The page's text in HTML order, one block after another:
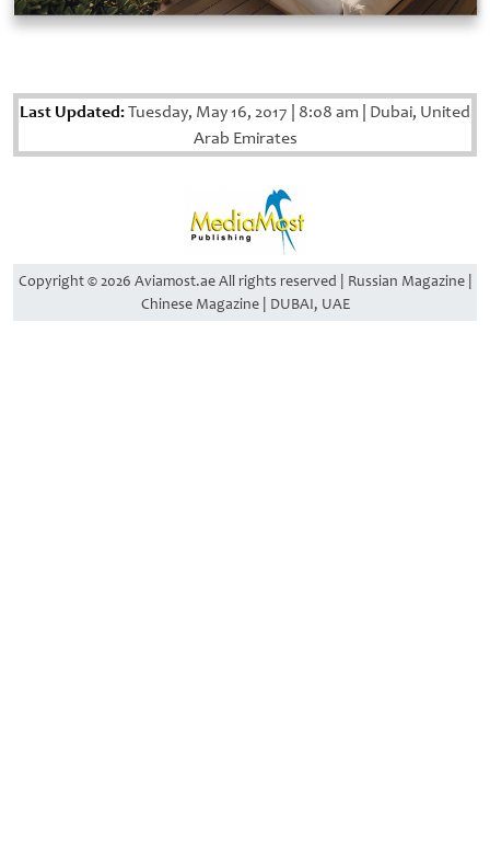
Last Updated:Tuesday, May 16, 2017 8:08 am Dubai, United
Arab Emirates
Copyright © 2026 Aviamost.ae All rights reserved | Russian Magazine |
Chinese Magazine | DUBAI, UAE